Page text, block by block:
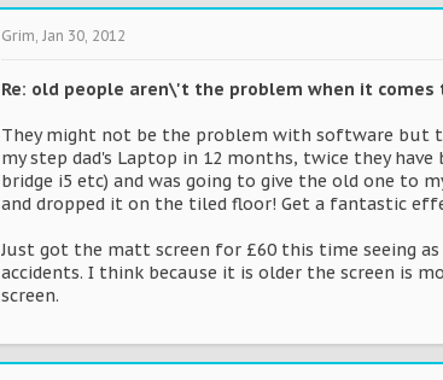
Grim, Jan 30, 2012
Re: old people aren\'t the problem when it comes
They might not be the problem with software but
my step dad's Laptop in 12 months, twice they
bridge i5 etc) and was going to give the old one to
and dropped it on the tiled floor! Get a fantastic
Just got the matt screen for £60 this time seeing
accidents. I think because it is older the screen is
screen.